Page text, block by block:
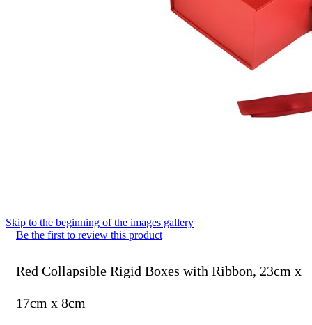
Skip to the beginning of the images gallery
Be the first to review this product
Red Collapsible Rigid Boxes with Ribbon, 23cm x
17cm x 8cm